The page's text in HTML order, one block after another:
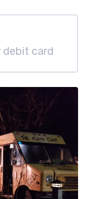
debit card